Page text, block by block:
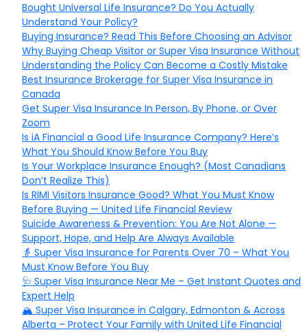
Bought Universal Life Insurance? Do You Actually
Understand Your Policy?
Buying Insurance? Read This Before Choosing an Advisor
Why Buying Cheap Visitor or Super Visa Insurance Without
Understanding the Policy Can Become a Costly Mistake
Best Insurance Brokerage for Super Visa Insurance in
Canada
Get Super Visa Insurance In Person, By Phone, or Over
Zoom
Is iA Financial a Good Life Insurance Company? Here’s
What You Should Know Before You Buy
Is Your Workplace Insurance Enough? (Most Canadians
Don’t Realize This)
Is RIMI Visitors Insurance Good? What You Must Know
Before Buying — United Life Financial Review
Suicide Awareness & Prevention: You Are Not Alone —
Support, Hope, and Help Are Always Available
👵 Super Visa Insurance for Parents Over 70 – What You
Must Know Before You Buy
🩺 Super Visa Insurance Near Me – Get Instant Quotes and
Expert Help
🏔️ Super Visa Insurance in Calgary, Edmonton & Across
Alberta – Protect Your Family with United Life Financial